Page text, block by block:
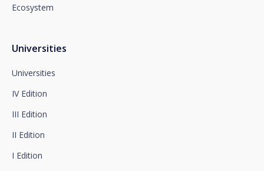
Ecosystem
Universities
Universities
IV Edition
III Edition
II Edition
I Edition
You can contact our Data Protection Officer at the
Santalucía, informs you that you may file a
Supervisory Authority.
at www.santalucia.impulsa.es, in the Privacy Policy